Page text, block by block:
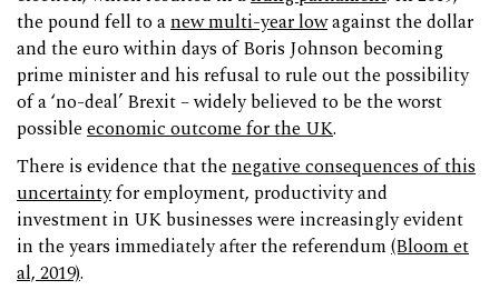
the pound fell to anew multi-year lowagainst the dollar
and the euro within days of Boris Johnson becoming
prime minister and his refusal to rule out the possibility
of a ‘no-deal’ Brexit – widely believed to be the worst
possibleeconomic outcome for the UK.
There is evidence that thenegative consequences of this
uncertaintyfor employment, productivity and
investment in UK businesses were increasingly evident
in the years immediately after the referendum (Bloom et
al, 2019).